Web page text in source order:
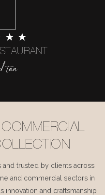
★ ★
tan
trusted by clients across
and commercial sectors in
innovation and craftsmanship